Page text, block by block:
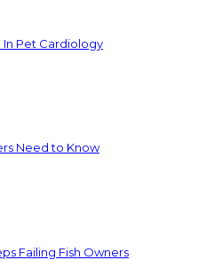
In Pet Cardiology
Need to Know
Failing Fish Owners